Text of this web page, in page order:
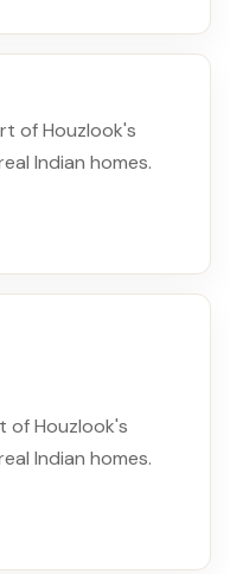
of Houzlook's
Indian homes.
of Houzlook's
Indian homes.